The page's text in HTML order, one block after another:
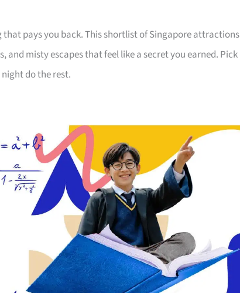
pays you back. This shortlist of Singapore attractions
misty escapes that feel like a secret you earned. Pick
do the rest.